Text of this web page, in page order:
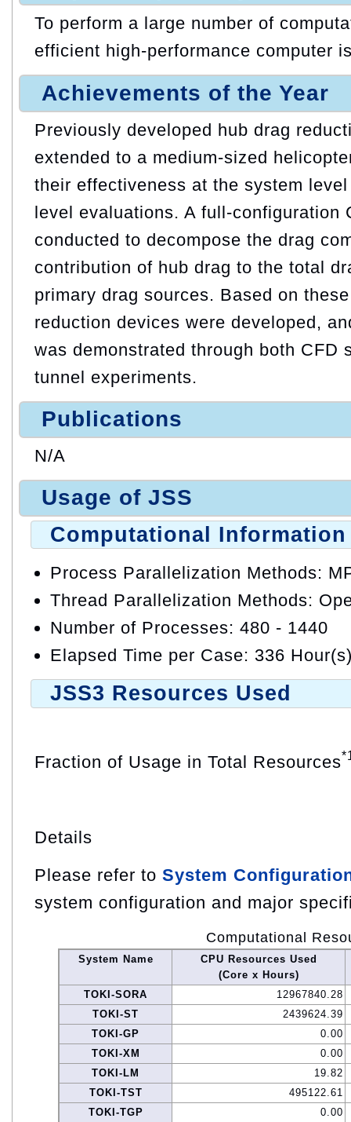
To perform a large number of
efficient high-performance computer
Achievements of the Year
Previously developed hub drag
extended to a medium-sized
their effectiveness at the system
level evaluations. A full-configuration
conducted to decompose the drag
contribution of hub drag to the total
primary drag sources. Based on
reduction devices were developed,
was demonstrated through both CFD
tunnel experiments.
Publications
N/A
Usage of JSS
Computational Information
Process Parallelization Methods:
Thread Parallelization Methods:
Number of Processes: 480 - 1440
Elapsed Time per Case: 336
JSS3 Resources Used
Fraction of Usage in Total Resources
Details
Please refer to System
system configuration and major
Computational
System Name
CPU Resources Used
(Core x Hours)
TOKI-SORA
12967840.28
TOKI-ST
2439624.39
TOKI-GP
0.00
TOKI-XM
0.00
TOKI-LM
19.82
TOKI-TST
495122.61
TOKI-TGP
0.00